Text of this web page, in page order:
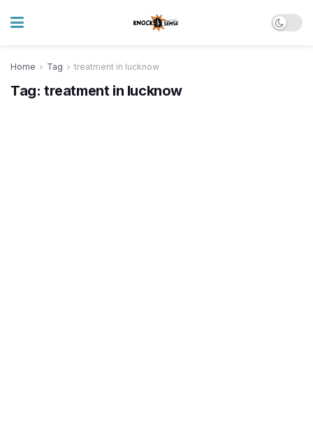
Home Tag treatment in lucknow
Tag: treatment in lucknow